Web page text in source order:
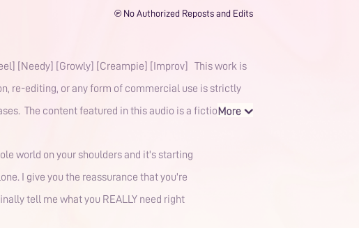
℗ No Authorized Reposts and Edits
[Needy] [Growly] [Creampie] [Improv] This work is
re-editing, or any form of commercial use is strictly
The content featured in this audio is a fictio
world on your shoulders and it's starting
I give you the reassurance that you're
tell me what you REALLY need right